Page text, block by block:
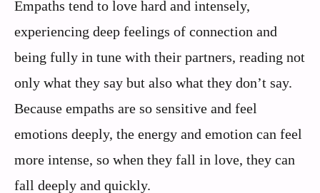
Empaths tend to love hard and intensely,
experiencing deep feelings of connection and
being fully in tune with their partners, reading not
only what they say but also what they don’t say.
Because empaths are so sensitive and feel
emotions deeply, the energy and emotion can feel
more intense, so when they fall in love, they can
fall deeply and quickly.